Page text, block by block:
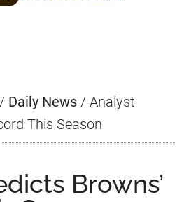
/ Daily News / Analyst
This Season
Browns’